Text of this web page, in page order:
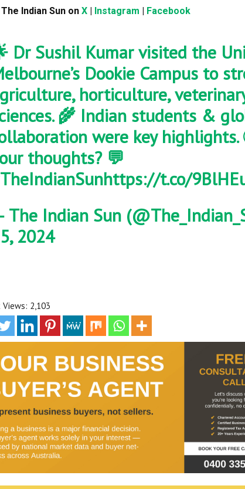
Indian Sun on X Instagram Facebook
Dr Sushil Kumar visited the
Dookie Campus to
horticulture,
🌾 Indian students &
were key highlights.
thoughts? 💬
https://t.co/
The Indian Sun
2024
Views: 2,103